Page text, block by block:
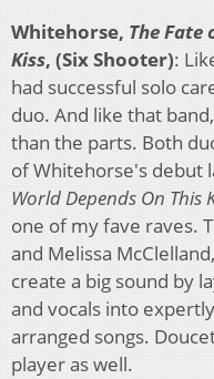
Whitehorse, The Fate
Kiss, (Six Shooter):
had successful solo
duo. And like that
than the parts. Both
of Whitehorse's debut
World Depends On This
one of my fave raves.
and Melissa
create a big sound by
and vocals into
arranged songs.
player as well.